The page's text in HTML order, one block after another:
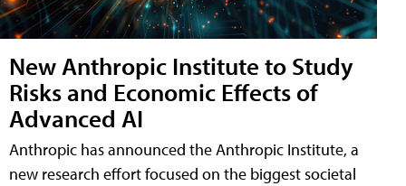
New Anthropic Institute to Study
Risks and Economic Effects of
Advanced AI
Anthropic has announced the Anthropic Institute, a
new research effort focused on the biggest societal